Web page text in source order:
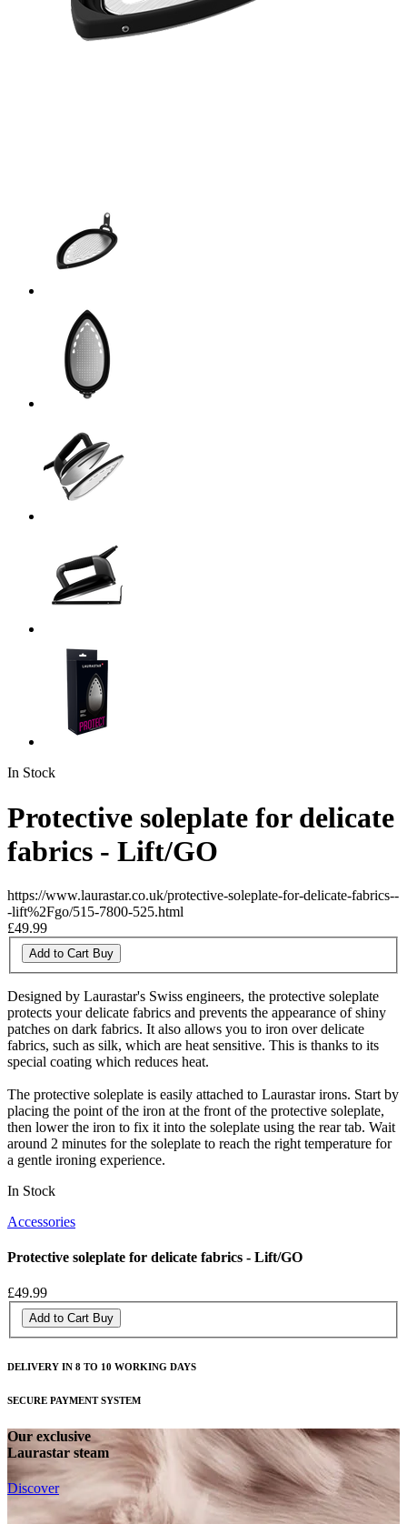
In Stock
Protective soleplate for delicate
fabrics - Lift/GO
https://www.laurastar.co.uk/protective-soleplate-for-delicate-fabrics--
-lift%2Fgo/515-7800-525.html
£49.99
Add to Cart Buy
Designed by Laurastar's Swiss engineers, the protective soleplate
protects your delicate fabrics and prevents the appearance of shiny
patches on dark fabrics. It also allows you to iron over delicate
fabrics, such as silk, which are heat sensitive. This is thanks to its
special coating which reduces heat.
The protective soleplate is easily attached to Laurastar irons. Start by
placing the point of the iron at the front of the protective soleplate,
then lower the iron to fix it into the soleplate using the rear tab. Wait
around 2 minutes for the soleplate to reach the right temperature for
a gentle ironing experience.
In Stock
Accessories
Protective soleplate for delicate fabrics - Lift/GO
£49.99
Add to Cart Buy
DELIVERY IN 8 TO 10 WORKING DAYS
SECURE PAYMENT SYSTEM
Our exclusive
Laurastar steam
Discover